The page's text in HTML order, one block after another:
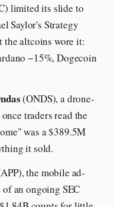
limited its slide to
Saylor's Strategy
the altcoins wore it:
−15%, Dogecoin
(ONDS), a drone-
traders read the
was a $389.5M
it sold.
the mobile ad-
an ongoing SEC